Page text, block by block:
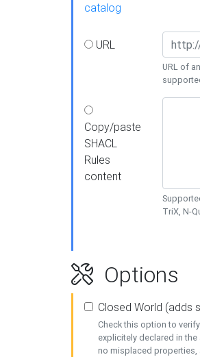
catalog
URL
URL of
Copy/paste
SHACL
Rules
content
TriX, N-
Options
Closed World (adds
Check this option to
explicitely declared in
no misplaced properties,